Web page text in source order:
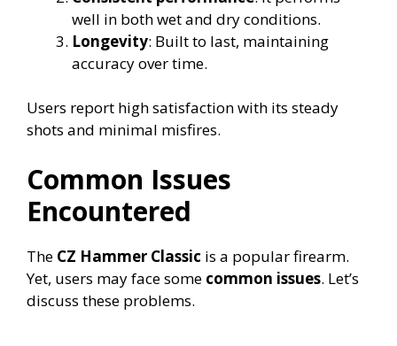
well in both wet and dry conditions.
Longevity: Built to last, maintaining
accuracy over time.
Users report high satisfaction with its steady
shots and minimal misfires.
Common Issues
Encountered
The CZ Hammer Classic is a popular firearm.
Yet, users may face some common issues. Let’s
discuss these problems.